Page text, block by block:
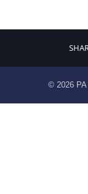
© 2026 PA